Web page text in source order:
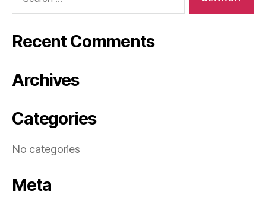
Recent Comments
Archives
Categories
No categories
Meta